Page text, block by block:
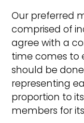
Our preferred
comprised of
agree with a
time comes to
should be
representing
proportion to
members for